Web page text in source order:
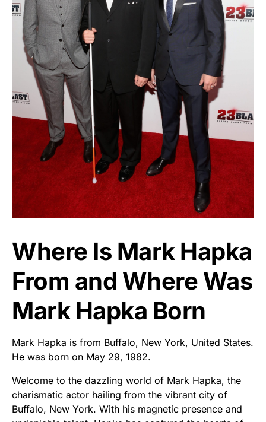
Where Is Mark Hapka
From and Where Was
Mark Hapka Born
Mark Hapka is from Buffalo, New York, United States.
He was born on May 29, 1982.
Welcome to the dazzling world of Mark Hapka, the
charismatic actor hailing from the vibrant city of
Buffalo, New York. With his magnetic presence and